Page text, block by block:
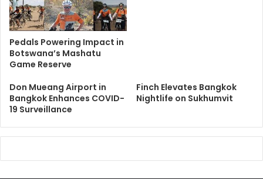
Pedals Powering Impact in
Botswana’s Mashatu
Game Reserve
Don Mueang Airport in
Bangkok Enhances COVID-
19 Surveillance
Finch Elevates Bangkok
Nightlife on Sukhumvit